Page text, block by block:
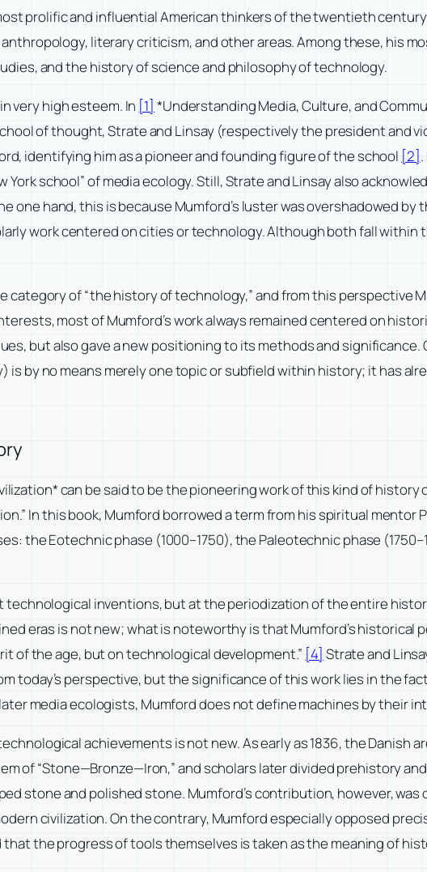
prolific and influential American thinkers of the twentieth
literary criticism, and other areas. Among these, his
and the history of science and philosophy of technology.
very high esteem. In [1] *Understanding Media, Culture, and
of thought, Strate and Linsay (respectively the president and
identifying him as a pioneer and founding figure of the school [2]
York school” of media ecology. Still, Strate and Linsay also
one hand, this is because Mumford’s luster was overshadowed by
work centered on cities or technology. Although both fall within
of “the history of technology,” and from this perspective
most of Mumford’s work always remained centered on
but also gave a new positioning to its methods and significance.
by no means merely one topic or subfield within history; it has
can be said to be the pioneering work of this kind of
In this book, Mumford borrowed a term from his spiritual mentor
the Eotechnic phase (1000–1750), the Paleotechnic phase
inventions, but at the periodization of the entire
eras is not new; what is noteworthy is that Mumford’s historical
of the age, but on technological development.” [4] Strate and
today’s perspective, but the significance of this work lies in the
media ecologists, Mumford does not define machines by their
achievements is not new. As early as 1836, the Danish
of “Stone—Bronze—Iron,” and scholars later divided prehistory
stone and polished stone. Mumford’s contribution, however,
civilization. On the contrary, Mumford especially opposed
that the progress of tools themselves is taken as the meaning of